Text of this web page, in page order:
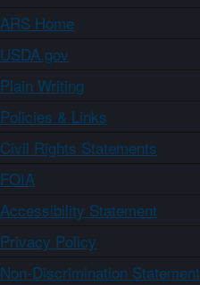
ARS Home
USDA.gov
Plain Writing
Policies & Links
Civil Rights Statements
FOIA
Accessibility Statement
Privacy Policy
Non-Discrimination Statement